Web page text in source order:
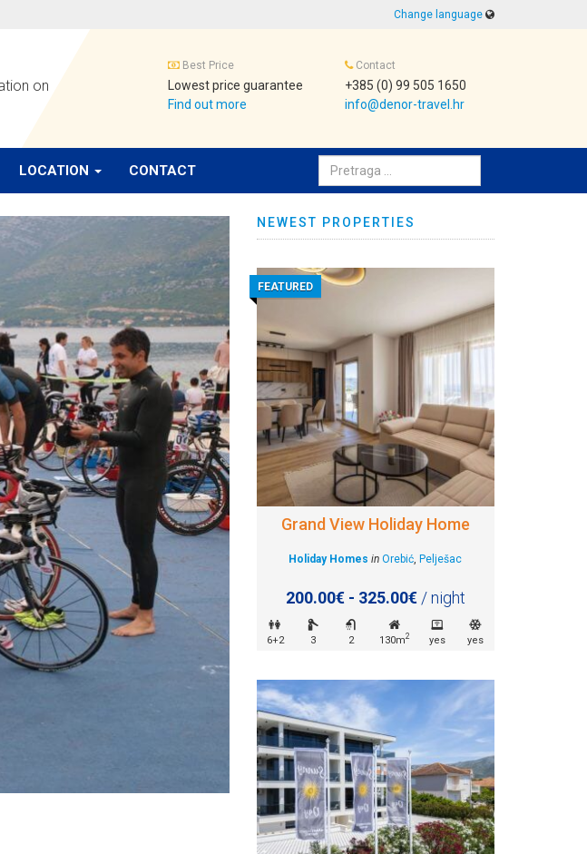
Change language
on
Best Price
Lowest price guarantee
Find out more
Contact
+385 (0) 99 505 1650
info@denor-travel.hr
LOCATION CONTACT Pretraživanje:
NEWEST PROPERTIES
FEATURED
Grand View Holiday Home
Holiday Homes in Orebić ,Pelješac
200.00€ - 325.00€/ night
6+2 3 2 130m2 yes yes